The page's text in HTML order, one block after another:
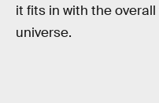
it fits in with the
universe.